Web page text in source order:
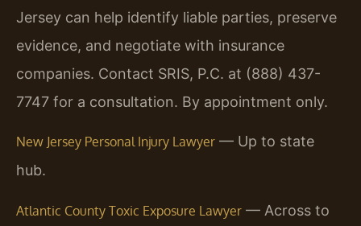
Jersey can help identify liable parties, preserve
evidence, and negotiate with insurance
companies. Contact SRIS, P.C. at (888) 437-
7747 for a consultation. By appointment only.
New Jersey Personal Injury Lawyer — Up to state
hub.
Atlantic County Toxic Exposure Lawyer — Across to